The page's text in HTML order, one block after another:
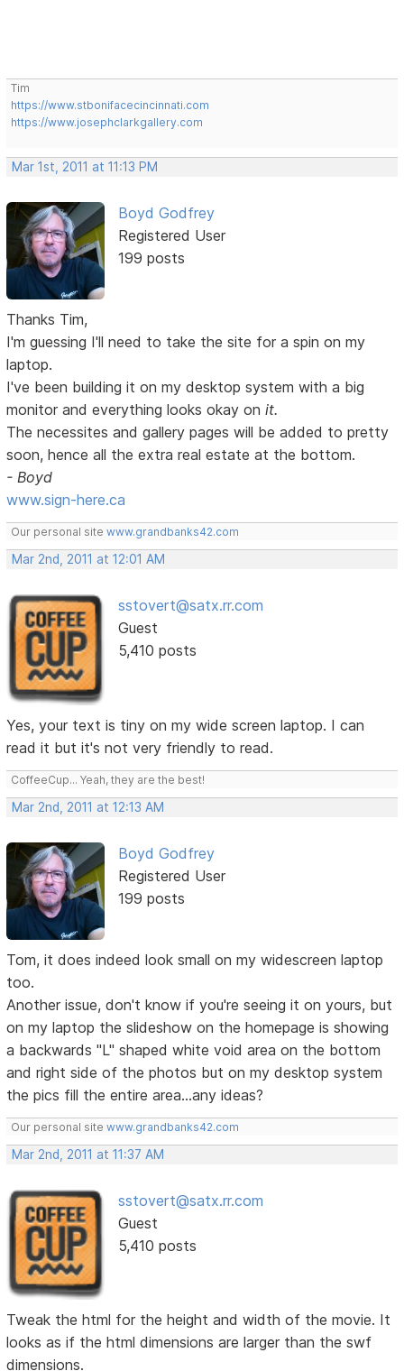
Tim
https://www.stbonifacecincinnati.com
https://www.josephclarkgallery.com
Mar 1st, 2011 at 11:13 PM
Boyd Godfrey
Registered User
199 posts
Thanks Tim,
I'm guessing I'll need to take the site for a spin on my
laptop.
I've been building it on my desktop system with a big
monitor and everything looks okay on it.
The necessites and gallery pages will be added to pretty
soon, hence all the extra real estate at the bottom.
- Boyd
www.sign-here.ca
Our personal sitewww.grandbanks42.com
Mar 2nd, 2011 at 12:01 AM
sstovert@satx.rr.com
Guest
5,410 posts
Yes, your text is tiny on my wide screen laptop. I can
read it but it's not very friendly to read.
CoffeeCup... Yeah, they are the best!
Mar 2nd, 2011 at 12:13 AM
Boyd Godfrey
Registered User
199 posts
Tom, it does indeed look small on my widescreen laptop
too.
Another issue, don't know if you're seeing it on yours, but
on my laptop the slideshow on the homepage is showing
a backwards "L" shaped white void area on the bottom
and right side of the photos but on my desktop system
the pics fill the entire area...any ideas?
Our personal sitewww.grandbanks42.com
Mar 2nd, 2011 at 11:37 AM
sstovert@satx.rr.com
Guest
5,410 posts
Tweak the html for the height and width of the movie. It
looks as if the html dimensions are larger than the swf
dimensions.